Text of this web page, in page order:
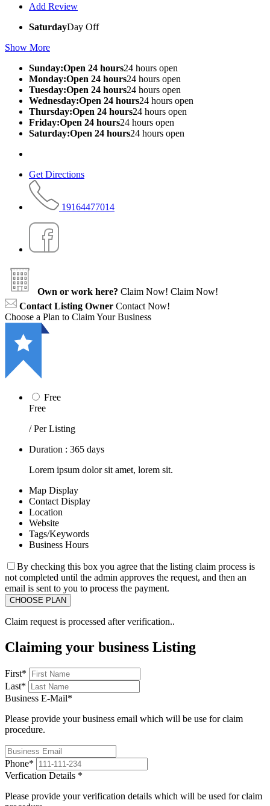
Add Review
SaturdayDay Off
Show More
Sunday:Open 24 hours24 hours open
Monday:Open 24 hours24 hours open
Tuesday:Open 24 hours24 hours open
Wednesday:Open 24 hours24 hours open
Thursday:Open 24 hours24 hours open
Friday:Open 24 hours24 hours open
Saturday:Open 24 hours24 hours open
Get Directions
19164477014
Own or work here? Claim Now! Claim Now!
Contact Listing Owner Contact Now!
Choose a Plan to Claim Your Business
Free
Free
/ Per Listing
Duration : 365 days
Lorem ipsum dolor sit amet, lorem sit.
Map Display
Contact Display
Location
Website
Tags/Keywords
Business Hours
By checking this box you agree that the listing claim process is
not completed until the admin approves the request, and then an
email is sent to you to process the payment.
Claim request is processed after verification..
Claiming your business Listing
First*
Last*
Business E-Mail*
Please provide your business email which will be use for claim
procedure.
Phone*
Verfication Details *
Please provide your verification details which will be used for claim